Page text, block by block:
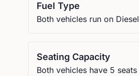
Fuel Type
Both vehicles run on Diesel
Seating Capacity
Both vehicles have 5 seats